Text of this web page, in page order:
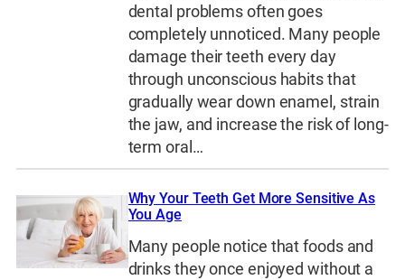
dental problems often goes
completely unnoticed. Many people
damage their teeth every day
through unconscious habits that
gradually wear down enamel, strain
the jaw, and increase the risk of long-
term oral…
Why Your Teeth Get More Sensitive As
You Age
Many people notice that foods and
drinks they once enjoyed without a